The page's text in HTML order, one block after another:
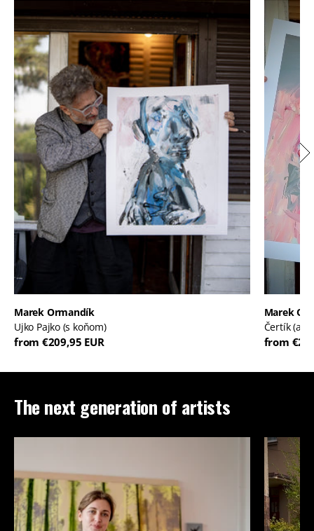
Marek Ormandík
Ujko Pajko (s koňom)
from €209,95 EUR
Marek
Čertík
from
The next generation of artists